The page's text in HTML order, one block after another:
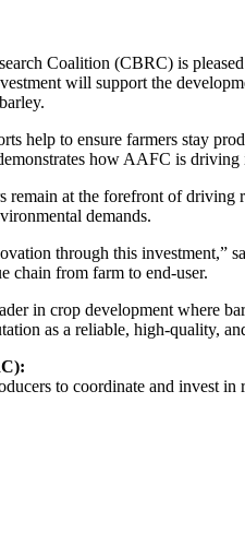
Coalition (CBRC) is
will support the
help to ensure farmers stay
how AAFC is
remain at the forefront of
demands.
through this
chain from farm to end-user.
in crop development where
as a reliable, high-quality,
to coordinate and invest